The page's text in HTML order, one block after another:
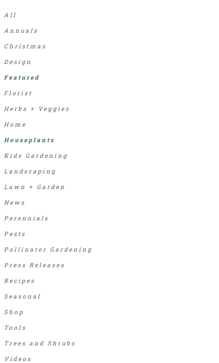
Annuals
Christmas
Design
Featured
Florist
Herbs + Veggies
Home
Houseplants
Kids Gardening
Landscaping
Lawn + Garden
News
Perennials
Pests
Pollinator Gardening
Press Releases
Recipes
Seasonal
Shop
Tools
Trees and Shrubs
Videos
All